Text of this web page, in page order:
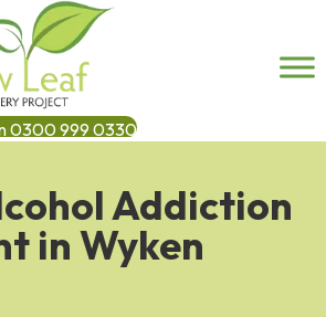
0300 999 0330
Addiction
in Wyken